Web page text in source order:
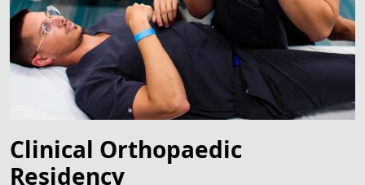
Clinical Orthopaedic
Residency